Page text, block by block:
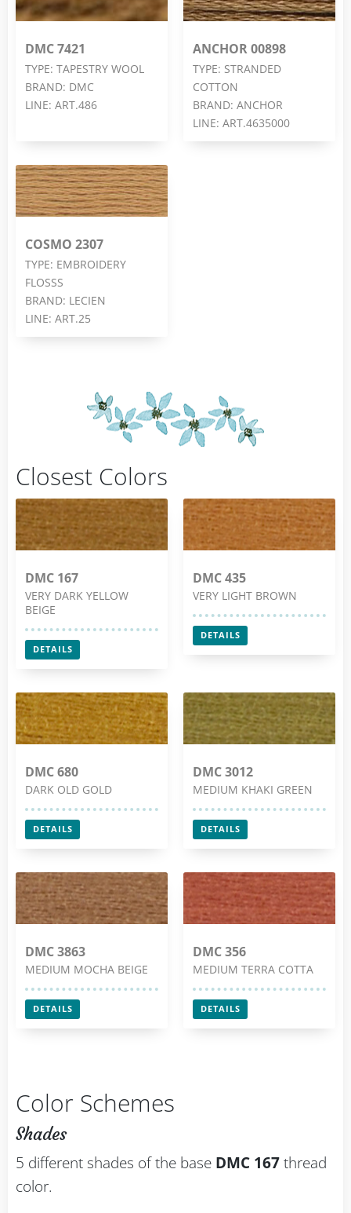
DMC 7421
TYPE: TAPESTRY WOOL
BRAND: DMC
LINE: ART.486
ANCHOR 00898
TYPE: STRANDED
COTTON
BRAND: ANCHOR
LINE: ART.4635000
COSMO 2307
TYPE: EMBROIDERY
FLOSSS
BRAND: LECIEN
LINE: ART.25
Closest Colors
DMC 167
VERY DARK YELLOW
BEIGE
DETAILS
DMC 435
VERY LIGHT BROWN
DETAILS
DMC 680
DARK OLD GOLD
DETAILS
DMC 3012
MEDIUM KHAKI GREEN
DETAILS
DMC 3863
MEDIUM MOCHA BEIGE
DETAILS
DMC 356
MEDIUM TERRA COTTA
DETAILS
Color Schemes
Shades
5 different shades of the base DMC 167thread
color.